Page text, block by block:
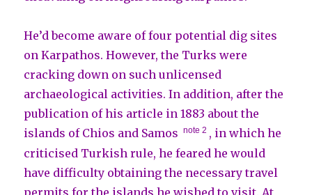
He’d become aware of four potential dig sites
on Karpathos. However, the Turks were
cracking down on such unlicensed
archaeological activities. In addition, after the
publication of his article in 1883 about the
islands of Chios and Samos note 2 , in which he
criticised Turkish rule, he feared he would
have difficulty obtaining the necessary travel